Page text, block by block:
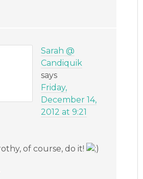
Sarah @
Candiquik
says
Friday,
December 14,
2012 at 9:21
of course, do it!